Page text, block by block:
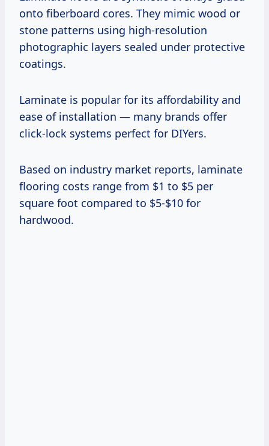
onto fiberboard cores. They mimic wood or
stone patterns using high-resolution
photographic layers sealed under protective
coatings.
Laminate is popular for its affordability and
ease of installation — many brands offer
click-lock systems perfect for DIYers.
Based on industry market reports, laminate
flooring costs range from $1 to $5 per
square foot compared to $5-$10 for
hardwood.